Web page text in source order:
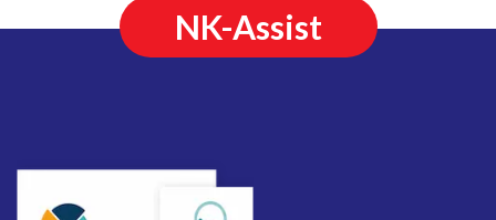
NK-Assist